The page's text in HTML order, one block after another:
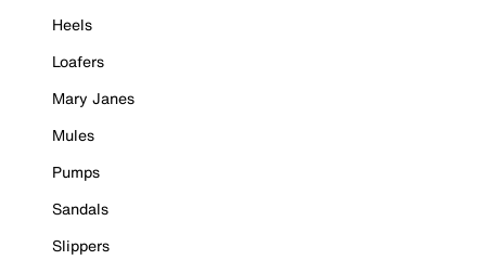
Heels
Loafers
Mary Janes
Mules
Pumps
Sandals
Slippers